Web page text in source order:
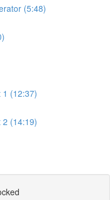
(5:48)
1 (12:37)
2 (14:19)